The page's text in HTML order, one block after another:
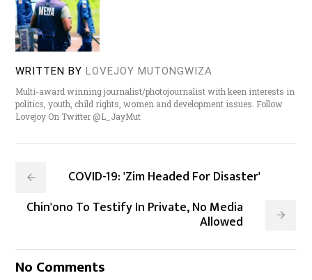
WRITTEN BY LOVEJOY MUTONGWIZA
Multi-award winning journalist/photojournalist with keen interests in
politics, youth, child rights, women and development issues. Follow
Lovejoy On Twitter @L_JayMut
COVID-19: 'Zim Headed For Disaster'
Chin'ono To Testify In Private, No Media
Allowed
No Comments